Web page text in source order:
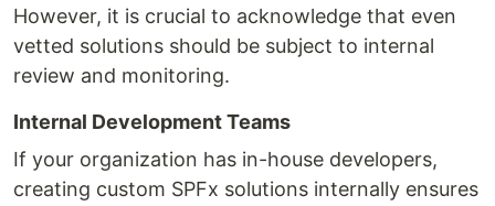
However, it is crucial to acknowledge that even
vetted solutions should be subject to internal
review and monitoring.
Internal Development Teams
If your organization has in-house developers,
creating custom SPFx solutions internally ensures